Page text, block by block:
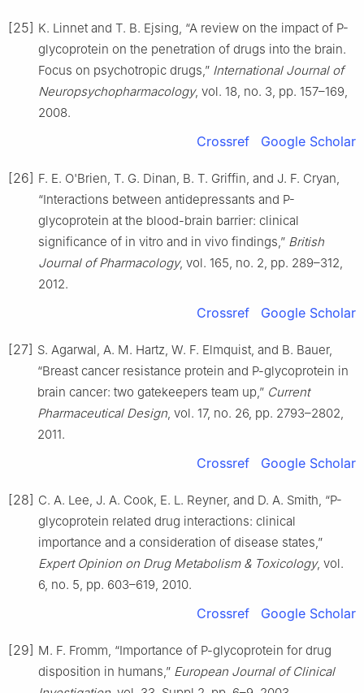
[25] K. Linnet and T. B. Ejsing, “A review on the impact of P-
glycoprotein on the penetration of drugs into the brain.
Focus on psychotropic drugs,” International Journal of
Neuropsychopharmacology, vol. 18, no. 3, pp. 157–169,
2008.
Crossref Google Scholar
[26] F. E. O'Brien, T. G. Dinan, B. T. Griffin, and J. F. Cryan,
“Interactions between antidepressants and P-
glycoprotein at the blood-brain barrier: clinical
significance of in vitro and in vivo findings,” British
Journal of Pharmacology, vol. 165, no. 2, pp. 289–312,
2012.
Crossref Google Scholar
[27] S. Agarwal, A. M. Hartz, W. F. Elmquist, and B. Bauer,
“Breast cancer resistance protein and P-glycoprotein in
brain cancer: two gatekeepers team up,” Current
Pharmaceutical Design , vol. 17, no. 26, pp. 2793–2802,
2011.
Crossref Google Scholar
[28] C. A. Lee, J. A. Cook, E. L. Reyner, and D. A. Smith, “P-
glycoprotein related drug interactions: clinical
importance and a consideration of disease states,”
Expert Opinion on Drug Metabolism & Toxicology, vol.
6, no. 5, pp. 603–619, 2010.
Crossref Google Scholar
[29] M. F. Fromm, “Importance of P-glycoprotein for drug
disposition in humans,” European Journal of Clinical